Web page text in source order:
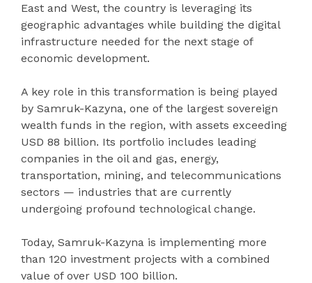
East and West, the country is leveraging its
geographic advantages while building the digital
infrastructure needed for the next stage of
economic development.
A key role in this transformation is being played
by Samruk-Kazyna, one of the largest sovereign
wealth funds in the region, with assets exceeding
USD 88 billion. Its portfolio includes leading
companies in the oil and gas, energy,
transportation, mining, and telecommunications
sectors — industries that are currently
undergoing profound technological change.
Today, Samruk-Kazyna is implementing more
than 120 investment projects with a combined
value of over USD 100 billion.